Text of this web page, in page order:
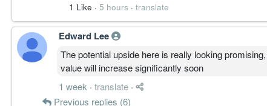
1 Like · 5 hours · translate
Edward Lee
The potential upside here is really looking
value will increase significantly soon
1 week · translate ·
Previous replies (6)